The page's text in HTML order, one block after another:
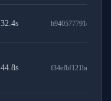
32.4s
44.8s